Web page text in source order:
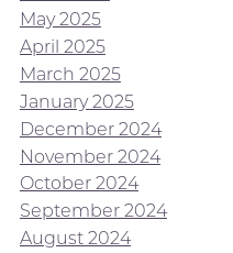
May 2025
April 2025
March 2025
January 2025
December 2024
November 2024
October 2024
September 2024
August 2024